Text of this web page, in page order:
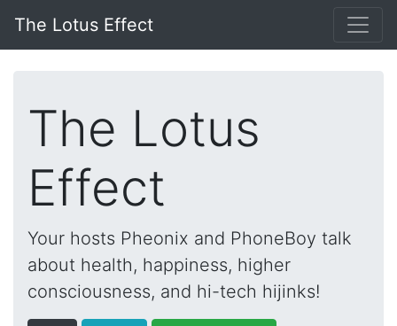
The Lotus Effect
The Lotus
Effect
Your hosts Pheonix and PhoneBoy talk
about health, happiness, higher
consciousness, and hi-tech hijinks!